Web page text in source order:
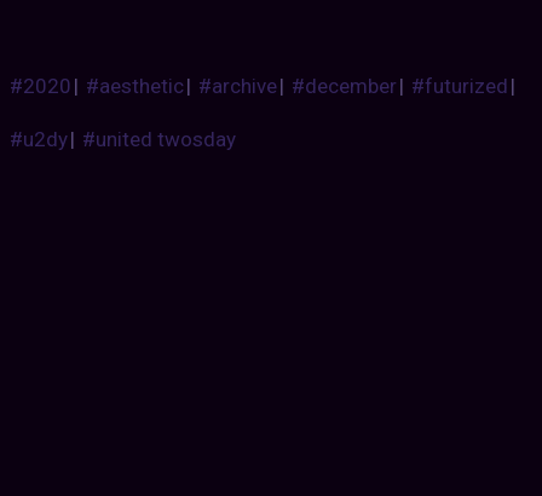
#2020| #aesthetic| #archive| #december| #futurized|
#u2dy| #united twosday